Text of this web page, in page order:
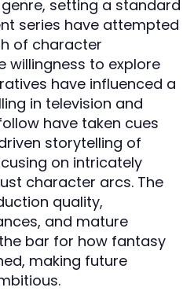
setting a standard
series have attempted
of character
willingness to explore
have influenced a
in television and
have taken cues
storytelling of
on intricately
character arcs. The
quality,
and mature
bar for how fantasy
making future